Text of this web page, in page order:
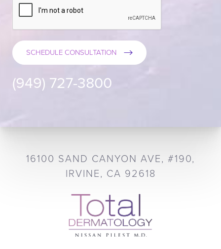
SCHEDULE CONSULTATION
(949) 727-3800
16100 SAND CANYON AVE, #190,
IRVINE, CA 92618